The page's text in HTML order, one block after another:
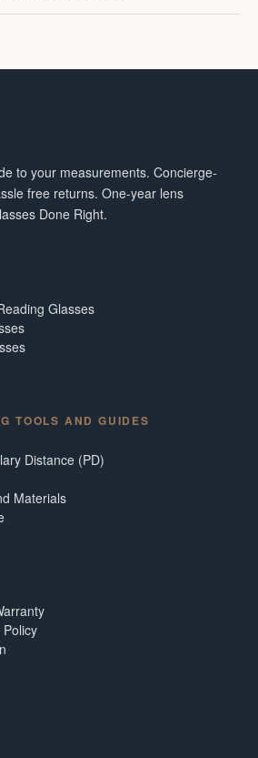
to your measurements. Concierge-
free returns. One-year lens
Done Right.
Glasses
TOOLS AND GUIDES
Distance (PD)
Materials